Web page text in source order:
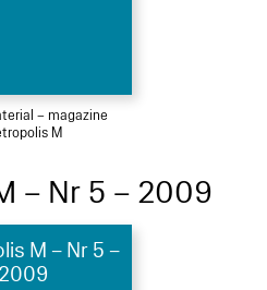
– magazine
M
– Nr 5 – 2009
M – Nr 5 –
2009